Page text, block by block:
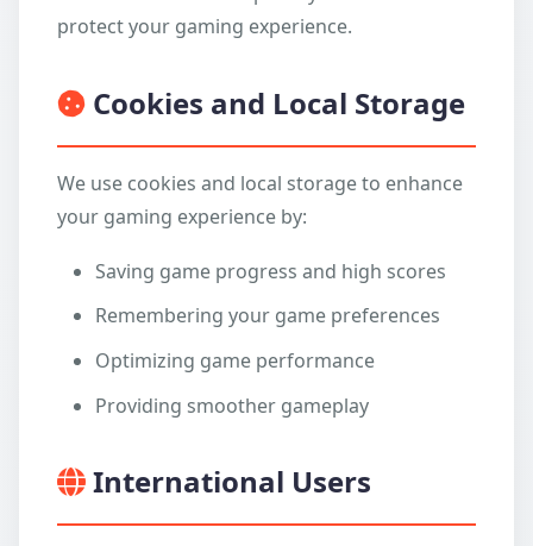
protect your gaming experience.
Cookies and Local Storage
We use cookies and local storage to enhance
your gaming experience by:
Saving game progress and high scores
Remembering your game preferences
Optimizing game performance
Providing smoother gameplay
International Users